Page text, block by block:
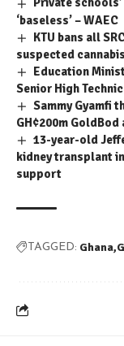
‘baseless’ – WAEC
KTU bans all
suspected
Education
Senior High
Sammy Gyamfi
GH¢200m
13-year-old
kidney transplant
support
TAGGED: Ghana